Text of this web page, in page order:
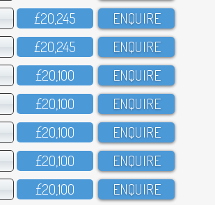
£2O,245 ENQUIRE
£2O,245 ENQUIRE
£2O,1OO ENQUIRE
£2O,1OO ENQUIRE
£2O,1OO ENQUIRE
£2O,1OO ENQUIRE
£2O,1OO ENQUIRE